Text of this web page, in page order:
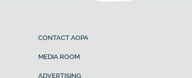
CONTACT AOPA
MEDIA ROOM
ADVERTISING